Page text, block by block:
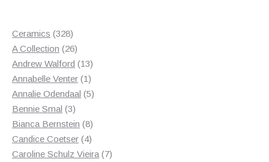
Ceramics 328328
products
A Collection 2626
products
Andrew Walford 1313
products
Annabelle Venter 11
product
Annalie Odendaal 55
Bennie Smal 33
products
Bianca Bernstein 88
products
Candice Coetser 44
products
Caroline Schulz Vieira 77